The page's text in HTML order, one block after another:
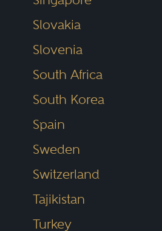
Slovakia
Slovenia
South Africa
South Korea
Spain
Sweden
Switzerland
Tajikistan
Turkey